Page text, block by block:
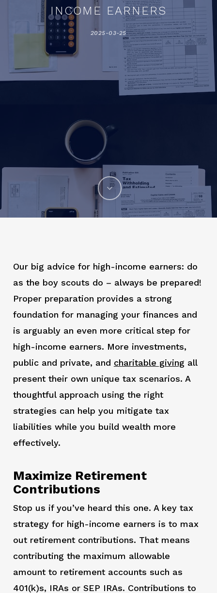
INCOME EARNERS
2025-03-25
Our big advice for high-income earners: do
as the boy scouts do – always be prepared!
Proper preparation provides a strong
foundation for managing your finances and
is arguably an even more critical step for
high-income earners. More investments,
public and private, and charitable givingall
present their own unique tax scenarios. A
thoughtful approach using the right
strategies can help you mitigate tax
liabilities while you build wealth more
effectively.
Maximize Retirement
Contributions
Stop us if you’ve heard this one. A key tax
strategy for high-income earners is to max
out retirement contributions. That means
contributing the maximum allowable
amount to retirement accounts such as
401(k)s, IRAs or SEP IRAs. Contributions to